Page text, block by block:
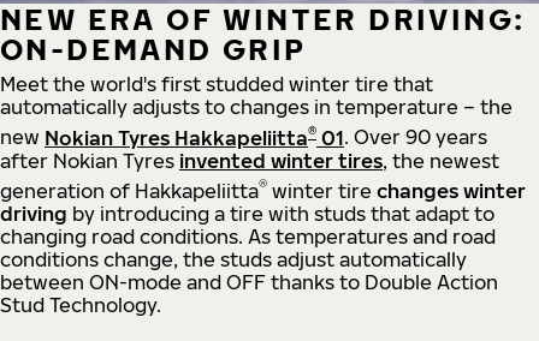
NEW ERA OF WINTER DRIVING:
ON-DEMAND GRIP
Meet the world's first studded winter tire that
automatically adjusts to changes in temperature – the
new Nokian Tyres Hakkapeliitta® 01. Over 90 years
after Nokian Tyres invented winter tires, the newest
generation of Hakkapeliitta® winter tire changes winter
driving by introducing a tire with studs that adapt to
changing road conditions. As temperatures and road
conditions change, the studs adjust automatically
between ON-mode and OFF thanks to Double Action
Stud Technology.